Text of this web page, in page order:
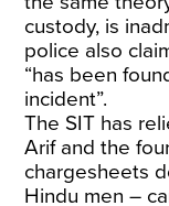
custody, is
police also
“has been
incident”.
The SIT has
Arif and the
chargesheets
Hindu men –